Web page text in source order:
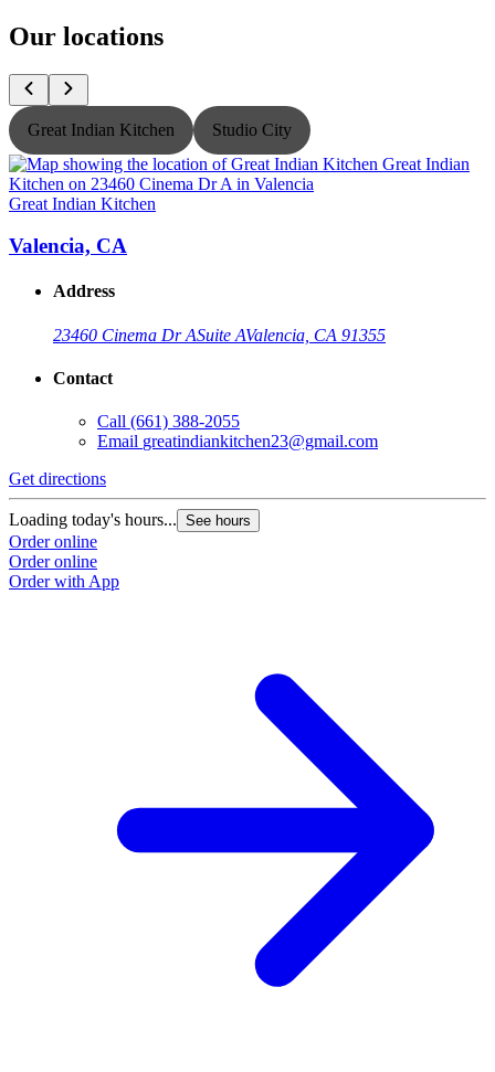
Our locations
Great Indian Kitchen Studio City
Great Indian Kitchen
Valencia, CA
Address
23460 Cinema Dr ASuite AValencia, CA 91355
Contact
Call (661) 388-2055
Email greatindiankitchen23@gmail.com
Get directions
Loading today's hours... See hours
Order online
Order online
Order with App